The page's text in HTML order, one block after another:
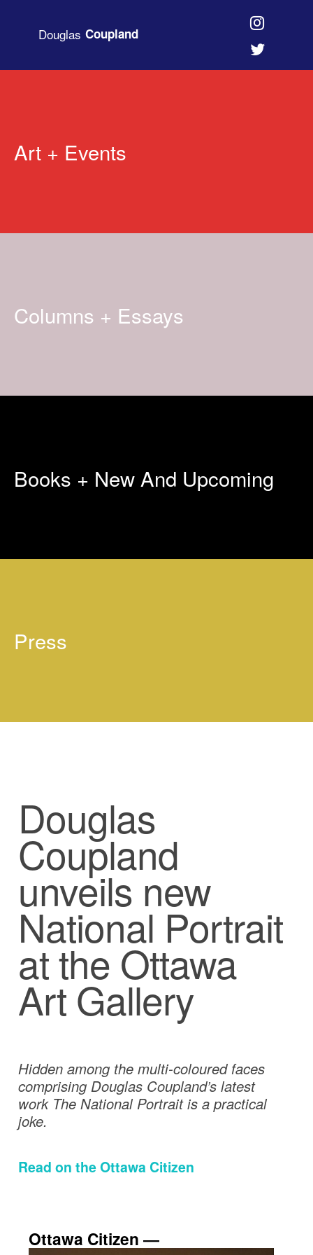
Douglas Coupland
Art + Events
Columns + Essays
Books + New And Upcoming
Press
Douglas
Coupland
unveils new
National Portrait
at the Ottawa
Art Gallery
Hidden among the multi-coloured faces
comprising Douglas Coupland’s latest
work The National Portrait is a practical
joke.
Read on the Ottawa Citizen
Ottawa Citizen ―